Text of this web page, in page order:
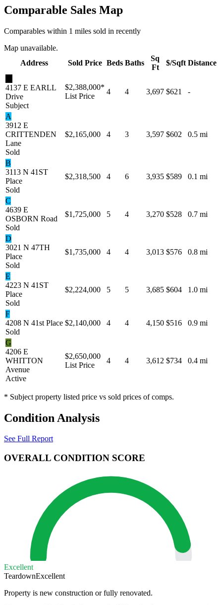
Comparable Sales Map
Comparables within 1 miles sold in recently
Map unavailable.
Address
Sold Price Beds Baths
Sq
Ft
$/Sqft Distance
4137 E EARLL
Drive
Subject
$2,388,000*
List Price
4 4 3,697 $621 -
A
3912 E
CRITTENDEN
Lane
Sold
$2,165,000 4 3 3,597 $602 0.5 mi
B
3113 N 41ST
Place
Sold
$2,318,500 4 6 3,935 $589 0.1 mi
C
4639 E
OSBORN Road
Sold
$1,725,000 5 4 3,270 $528 0.7 mi
D
3021 N 47TH
Place
Sold
$1,735,000 4 4 3,013 $576 0.8 mi
E
4223 N 41ST
Place
Sold
$2,224,000 5 5 3,685 $604 1.0 mi
F
4208 N 41st Place
Sold
$2,140,000 4 4 4,150 $516 0.9 mi
G
4206 E
WHITTON
Avenue
Active
$2,650,000
List Price
4 4 3,612 $734 0.4 mi
* Subject property listed price vs sold prices of comps.
Condition Analysis
See Full Report
OVERALL CONDITION SCORE
Excellent
TeardownExcellent
Property is new construction or fully renovated.